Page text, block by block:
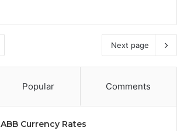
Next page
Popular Comments
ABB Currency Rates